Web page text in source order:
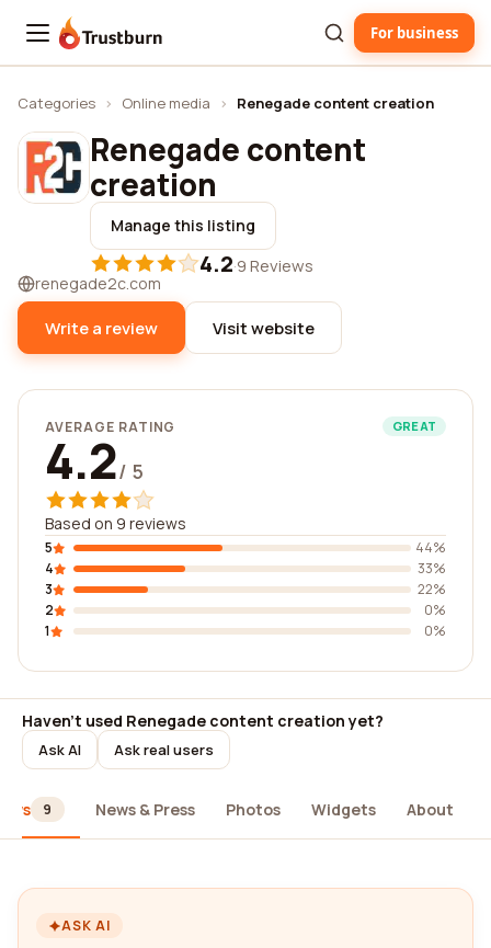
Trustburn For business
Categories › Online media › Renegade content creation
Renegade content
creation
Manage this listing
4.2·9 Reviews
renegade2c.com
Write a review Visit website
AVERAGE RATING GREAT
4.2/ 5
Based on 9 reviews
5
44%
4
33%
3
22%
2
0%
1
0%
Haven't used Renegade content creation yet?
Ask AI Ask real users
9 News & Press Photos Widgets About
ASK AI